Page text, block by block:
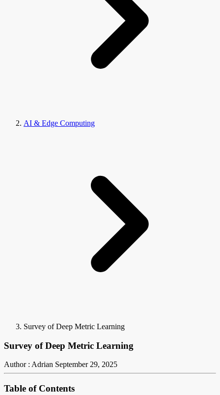
AI & Edge Computing
Survey of Deep Metric Learning
Survey of Deep Metric Learning
Author : Adrian September 29, 2025
Table of Contents